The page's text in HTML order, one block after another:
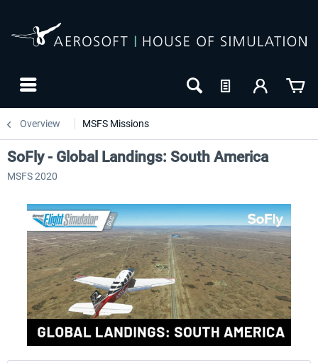
Overview MSFS Missions
SoFly - Global Landings: South America
MSFS 2020